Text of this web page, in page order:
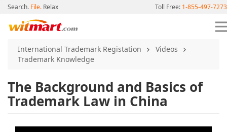
Search. File. Relax Toll Free: 1-855-497-7273
International Trademark Registation
Videos
Trademark Knowledge
The Background and Basics of
Trademark Law in China